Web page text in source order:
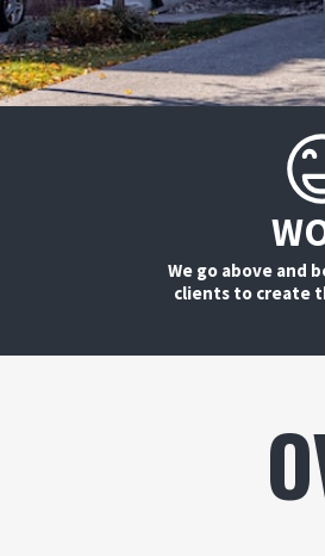
We go above and
clients to create